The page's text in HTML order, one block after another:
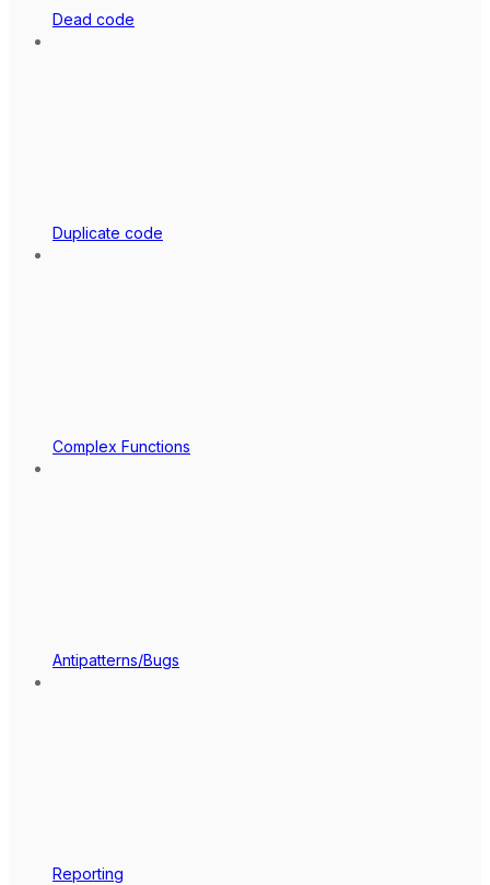
Dead code
Duplicate code
Complex Functions
Antipatterns/Bugs
Reporting